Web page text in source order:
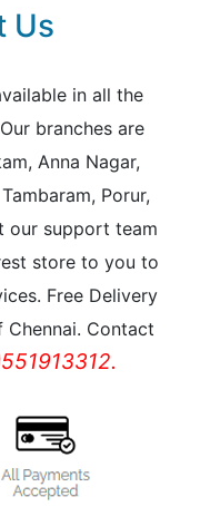
Us
in all the
branches are
Anna Nagar,
Porur,
our support team
store to you to
Free Delivery
Contact